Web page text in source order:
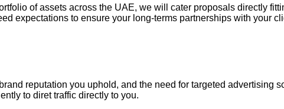
of assets across the UAE, we will cater proposals directly
expectations to ensure your long-terms partnerships with your
reputation you uphold, and the need for targeted advertising
to diret traffic directly to you.